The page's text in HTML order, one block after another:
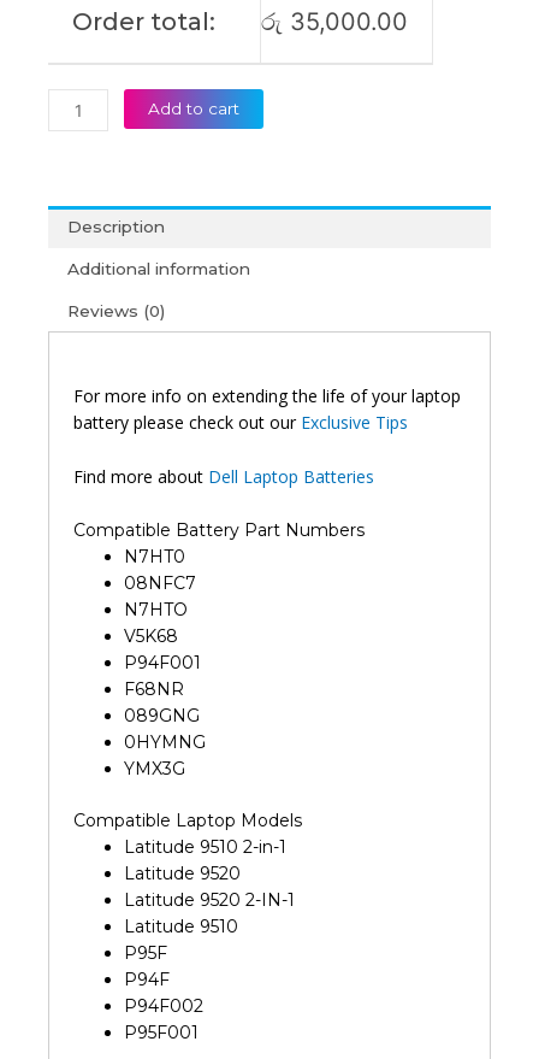
Order total: රු 35,000.00
Add to cart
Description
Additional information
Reviews (0)
For more info on extending the life of your laptop
battery please check out our Exclusive Tips
Find more about Dell Laptop Batteries
Compatible Battery Part Numbers
N7HT0
08NFC7
N7HTO
V5K68
P94F001
F68NR
089GNG
0HYMNG
YMX3G
Compatible Laptop Models
Latitude 9510 2-in-1
Latitude 9520
Latitude 9520 2-IN-1
Latitude 9510
P95F
P94F
P94F002
P95F001